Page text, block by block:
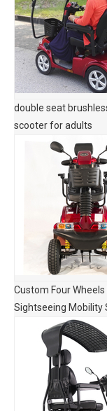
double seat
scooter for adults
Custom Four
Sightseeing Mobility